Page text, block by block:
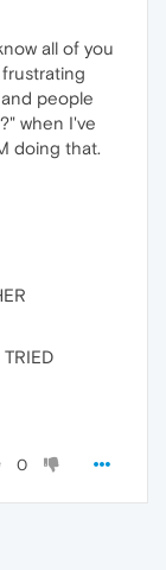
all of you
people
when I've
doing that.
0